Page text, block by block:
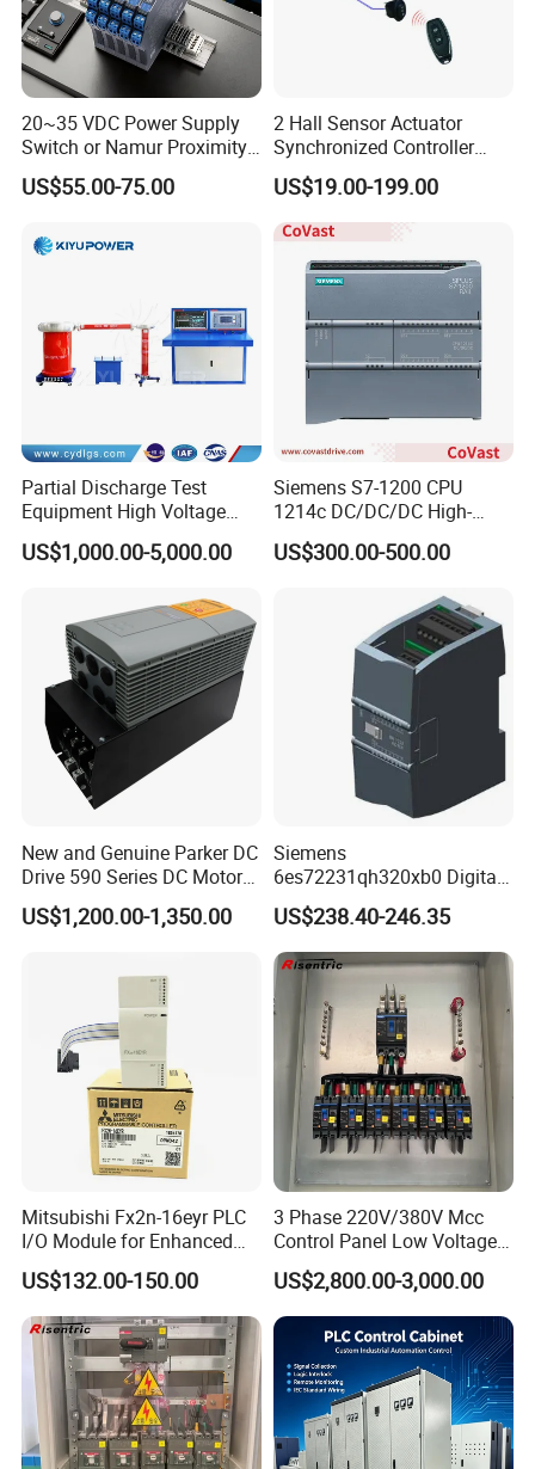
20~35 VDC Power Supply
Switch or Namur Proximity
Detector Input /Relay
Output Isolated Safety
US$55.00-75.00
2 Hall Sensor Actuator
Synchronized Controller
Wired Switch W/ Remote
Control
US$19.00-199.00
Partial Discharge Test
Equipment High Voltage
Hipot Pdiv Tester Pd Lab
Equipment
US$1,000.00-5,000.00
Siemens S7-1200 CPU
1214c DC/DC/DC High-
Performance PLC Controller
US$300.00-500.00
New and Genuine Parker DC
Drive 590 Series DC Motor
Controller 590p-53270020-
P00-U4a0
US$1,200.00-1,350.00
Siemens
6es72231qh320xb0 Digital
Expansion Expansion
Module
US$238.40-246.35
Mitsubishi Fx2n-16eyr PLC
I/O Module for Enhanced
Control Systems
US$132.00-150.00
3 Phase 220V/380V Mcc
Control Panel Low Voltage
Electrical Panel for Hospital
Use
US$2,800.00-3,000.00